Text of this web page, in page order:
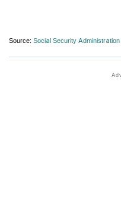
Source: Social Security Administration